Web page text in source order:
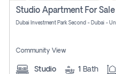
Dubai Investment Park Second - Dubai -
Community View
Studio 1 Bath